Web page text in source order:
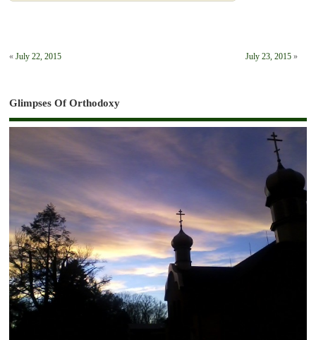
«July 22, 2015 July 23, 2015»
Glimpses Of Orthodoxy